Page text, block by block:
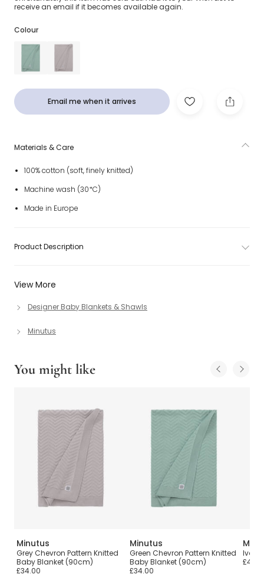
receive an email if it becomes available again.
Colour
Email me when it arrives
View More
Designer Baby Blankets & Shawls
Minutus
Materials & Care
100% cotton (soft, finely knitted)
Machine wash (30*C)
Made in Europe
Product Description
You might like
Minutus
Grey Chevron Pattern Knitted
Baby Blanket (90cm)
£34.00
Minutus
Green Chevron Pattern Knitted
Baby Blanket (90cm)
£34.00
Ivory